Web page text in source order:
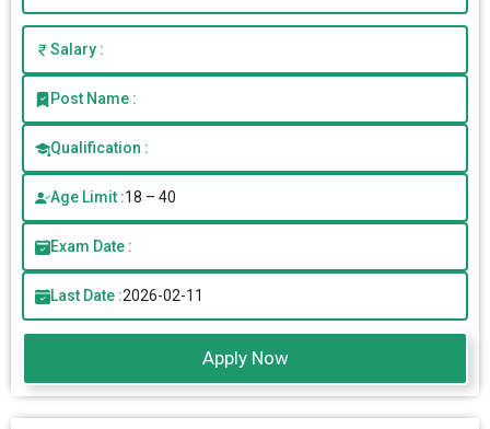
Salary :
Post Name :
Qualification :
Age Limit :18 – 40
Exam Date :
Last Date :2026-02-11
Apply Now